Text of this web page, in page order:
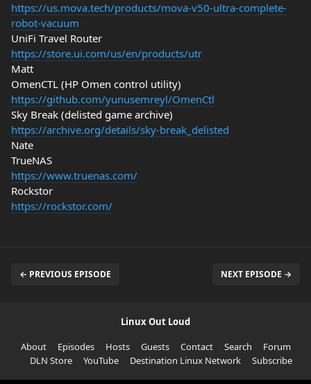
https://us.mova.tech/products/mova-v50-ultra-complete-
robot-vacuum
UniFi Travel Router
https://store.ui.com/us/en/products/utr
Matt
OmenCTL (HP Omen control utility)
https://github.com/yunusemreyl/OmenCtl
Sky Break (delisted game archive)
https://archive.org/details/sky-break_delisted
Nate
TrueNAS
https://www.truenas.com/
Rockstor
https://rockstor.com/
← PREVIOUS EPISODE NEXT EPISODE →
Linux Out Loud
About
Episodes Hosts Guests Contact Search
Forum
DLN Store
YouTube Destination Linux Network Subscribe